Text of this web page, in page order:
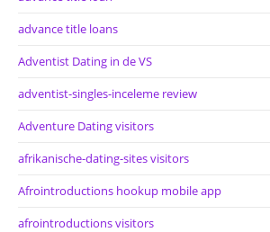
advance title loans
Adventist Dating in de VS
adventist-singles-inceleme review
Adventure Dating visitors
afrikanische-dating-sites visitors
Afrointroductions hookup mobile app
afrointroductions visitors